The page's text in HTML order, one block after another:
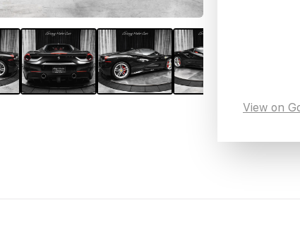
View on